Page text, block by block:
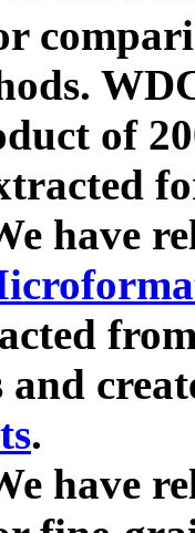
of
have
and
.
have